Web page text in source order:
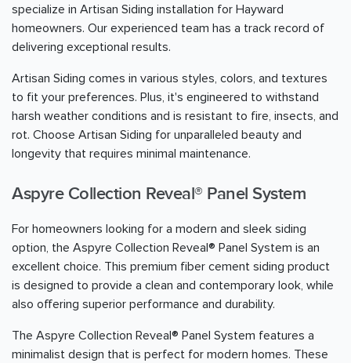
specialize in Artisan Siding installation for Hayward
homeowners. Our experienced team has a track record of
delivering exceptional results.
Artisan Siding comes in various styles, colors, and textures
to fit your preferences. Plus, it's engineered to withstand
harsh weather conditions and is resistant to fire, insects, and
rot. Choose Artisan Siding for unparalleled beauty and
longevity that requires minimal maintenance.
Aspyre Collection Reveal® Panel System
For homeowners looking for a modern and sleek siding
option, the Aspyre Collection Reveal® Panel System is an
excellent choice. This premium fiber cement siding product
is designed to provide a clean and contemporary look, while
also offering superior performance and durability.
The Aspyre Collection Reveal® Panel System features a
minimalist design that is perfect for modern homes. These